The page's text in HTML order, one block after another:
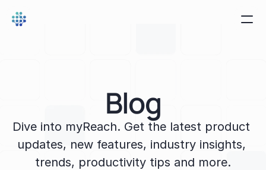
Blog
Dive into myReach. Get the latest product
updates, new features, industry insights,
trends, productivity tips and more.